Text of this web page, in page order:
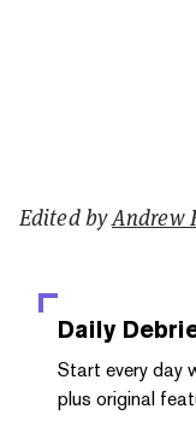
Edited byAndrew
Daily
Start every day
plus original